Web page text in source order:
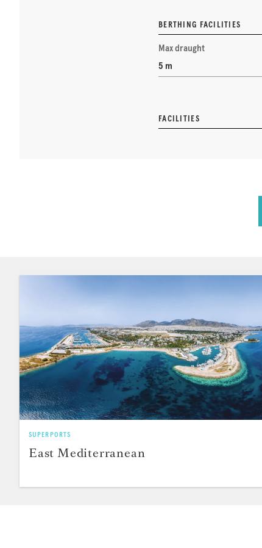
BERTHING FACILITIES
Max draught
5 m
FACILITIES
SUPERPORTS
East Mediterranean